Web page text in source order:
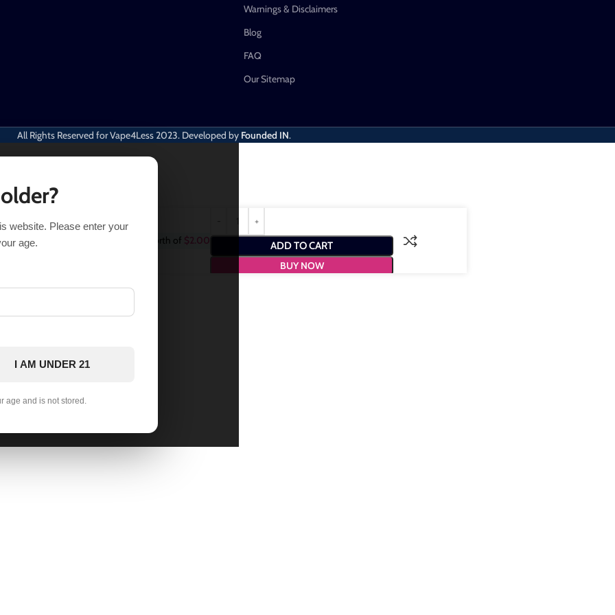
Warnings & Disclaimers
Blog
FAQ
Our Sitemap
All Rights Reserved for Vape4Less2023. Developed by Founded IN.
this item and get - a worth of $2.00
ADD TO CART
BUY NOW
website. Please enter your
age.
I AM UNDER 21
age and is not stored.